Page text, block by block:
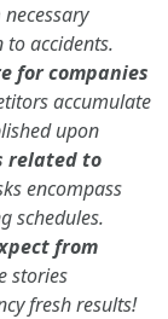
accidents.
for companies
accumulate
upon
related to
encompass
schedules.
from
stories
fresh results!